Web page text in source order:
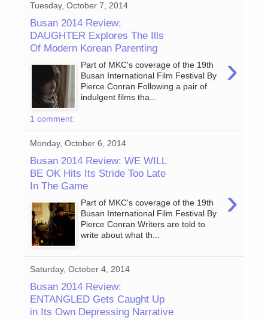
Tuesday, October 7, 2014
Busan 2014 Review:
DAUGHTER Explores The Ills
Of Modern Korean Parenting
›
Part of MKC's coverage of the 19th
Busan International Film Festival By
Pierce Conran Following a pair of
indulgent films tha...
1 comment:
Monday, October 6, 2014
Busan 2014 Review: WE WILL
BE OK Hits Its Stride Too Late
In The Game
›
Part of MKC's coverage of the 19th
Busan International Film Festival By
Pierce Conran Writers are told to
write about what th...
Saturday, October 4, 2014
Busan 2014 Review:
ENTANGLED Gets Caught Up
in Its Own Depressing Narrative